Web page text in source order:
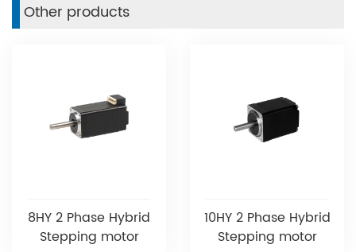
Other products
8HY 2 Phase Hybrid
Stepping motor
10HY 2 Phase Hybrid
Stepping motor